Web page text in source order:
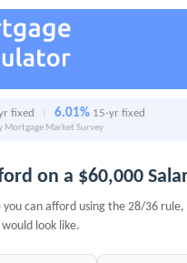
fixed 6.01% 15-yr fixed
Mortgage Market Survey
on a $60,000
can afford using the 28/36
look like.